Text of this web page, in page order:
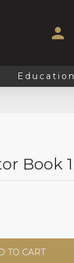
Education
Book 1
TO CART